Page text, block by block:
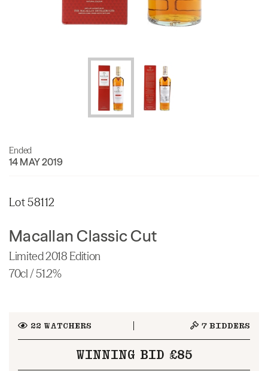
Ended
14 MAY 2019
Lot 58112
Macallan Classic Cut
Limited 2018 Edition
70cl / 51.2%
22 WATCHERS 7 BIDDERS
WINNING BID £85